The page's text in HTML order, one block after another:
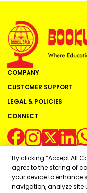
COMPANY
CUSTOMER SUPPORT
LEGAL & POLICIES
CONNECT
Copyright ©2026
By clicking “Accept All
agree to the storing of
your device to enhance
navigation, analyze site